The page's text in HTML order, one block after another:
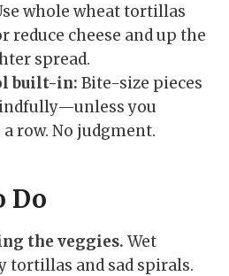
whole wheat tortillas
reduce cheese and up the
spread.
built-in: Bite-size pieces
you
row. No judgment.
Do
the veggies. Wet
tortillas and sad spirals.